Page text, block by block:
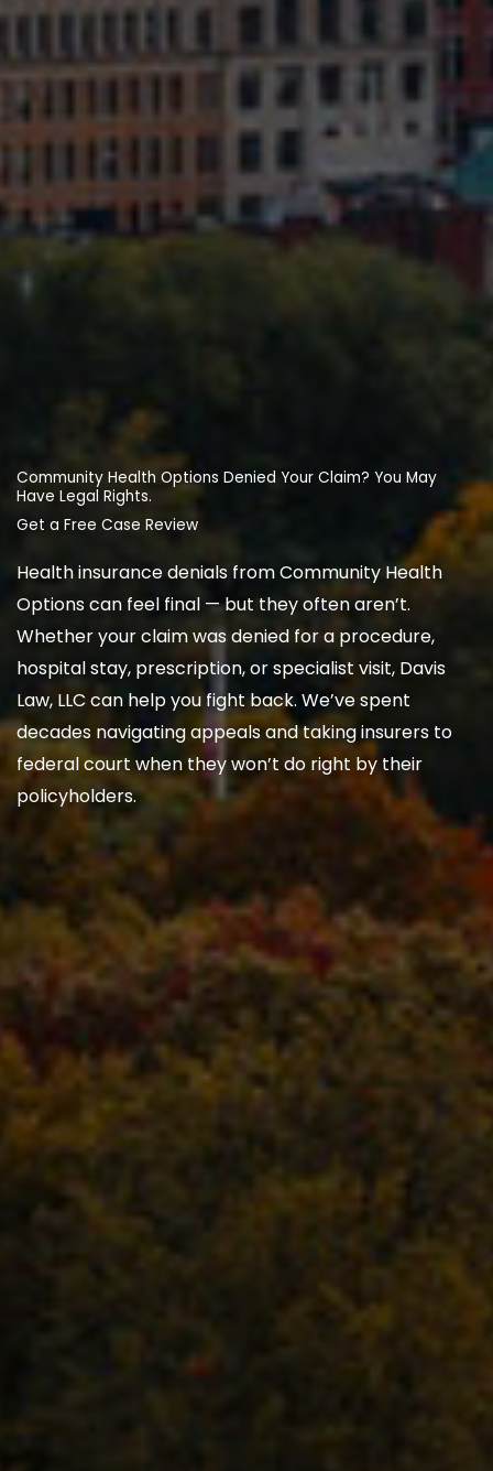
Community Health Options Denied Your Claim? You May
Have Legal Rights.
Get a Free Case Review
Health insurance denials from Community Health
Options can feel final — but they often aren’t.
Whether your claim was denied for a procedure,
hospital stay, prescription, or specialist visit, Davis
Law, LLC can help you fight back. We’ve spent
decades navigating appeals and taking insurers to
federal court when they won’t do right by their
policyholders.